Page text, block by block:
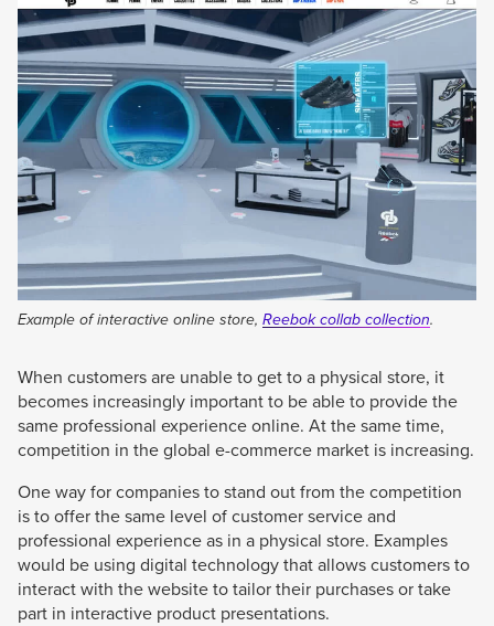
Example of interactive online store, Reebok collab collection.
When customers are unable to get to a physical store, it
becomes increasingly important to be able to provide the
same professional experience online. At the same time,
competition in the global e-commerce market is increasing.
One way for companies to stand out from the competition
is to offer the same level of customer service and
professional experience as in a physical store. Examples
would be using digital technology that allows customers to
interact with the website to tailor their purchases or take
part in interactive product presentations.